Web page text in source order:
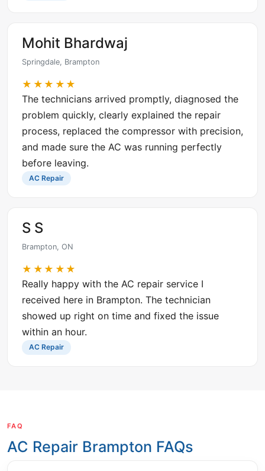
Mohit Bhardwaj
Springdale, Brampton
★★★★★
The technicians arrived promptly, diagnosed the
problem quickly, clearly explained the repair
process, replaced the compressor with precision,
and made sure the AC was running perfectly
before leaving.
AC Repair
S S
Brampton, ON
★★★★★
Really happy with the AC repair service I
received here in Brampton. The technician
showed up right on time and fixed the issue
within an hour.
AC Repair
FAQ
AC Repair Brampton FAQs